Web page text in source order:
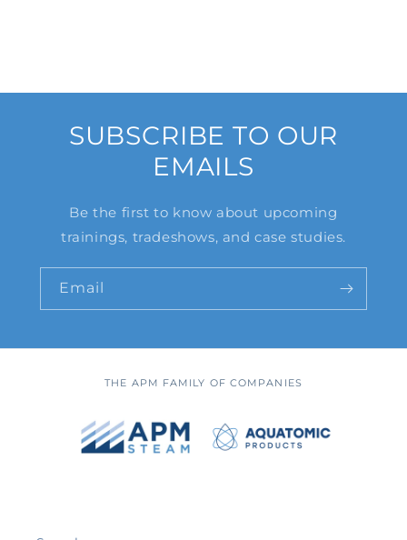
SUBSCRIBE TO OUR
EMAILS
Be the first to know about upcoming
trainings, tradeshows, and case studies.
Email
THE APM FAMILY OF COMPANIES